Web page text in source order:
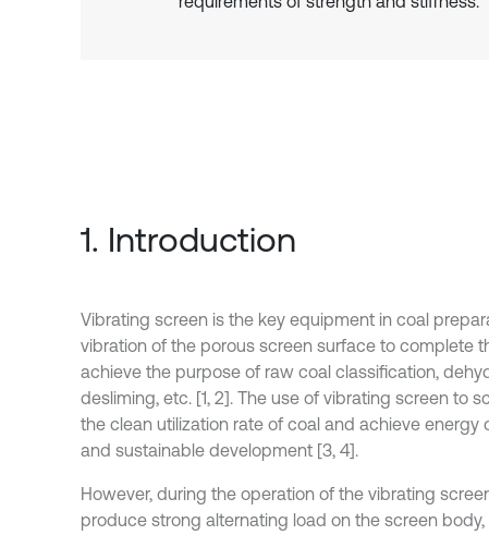
1. Introduction
Vibrating screen is the key equipment in coal
vibration of the porous screen surface to complete
achieve the purpose of raw coal classification,
desliming, etc. [1, 2]. The use of vibrating screen to
the clean utilization rate of coal and achieve energy
and sustainable development [3, 4].
However, during the operation of the vibrating
produce strong alternating load on the screen